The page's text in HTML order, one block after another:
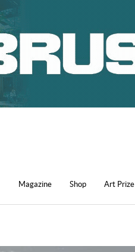
Magazine Shop Art Prize